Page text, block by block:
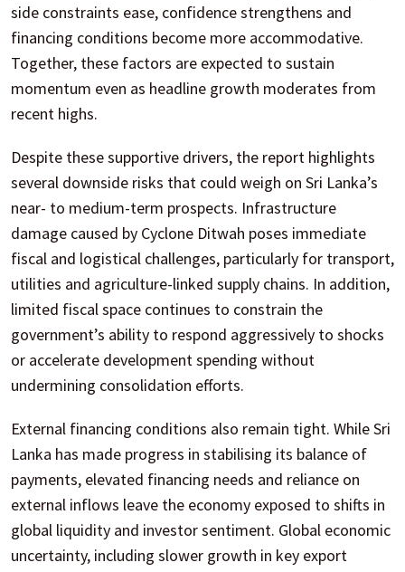
side constraints ease, confidence strengthens and
financing conditions become more accommodative.
Together, these factors are expected to sustain
momentum even as headline growth moderates from
recent highs.
Despite these supportive drivers, the report highlights
several downside risks that could weigh on Sri Lanka’s
near- to medium-term prospects. Infrastructure
damage caused by Cyclone Ditwah poses immediate
fiscal and logistical challenges, particularly for transport,
utilities and agriculture-linked supply chains. In addition,
limited fiscal space continues to constrain the
government’s ability to respond aggressively to shocks
or accelerate development spending without
undermining consolidation efforts.
External financing conditions also remain tight. While Sri
Lanka has made progress in stabilising its balance of
payments, elevated financing needs and reliance on
external inflows leave the economy exposed to shifts in
global liquidity and investor sentiment. Global economic
uncertainty, including slower growth in key export